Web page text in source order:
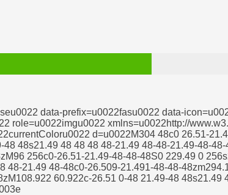
data-prefix=u0022fasu0022 data-
role=u0022imgu0022 xmlns=u0022http://
d=u0022M304 48c0 26.51-
48s21.49 48 48 48 48-21.49 48-48-21.49-48-
256c0-26.51-21.49-48-48-48S0 229.49 0
48-21.49 48-48c0-26.509-21.491-48-48-
60.922c-26.51 0-48 21.49-48 48s21.49